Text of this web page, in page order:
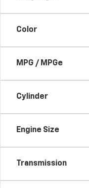
Color
MPG / MPGe
Cylinder
Engine Size
Transmission